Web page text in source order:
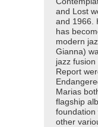
and Lost
and 1966.
has
modern
Gianna)
jazz
Report
Marias
flagship
foundation
other